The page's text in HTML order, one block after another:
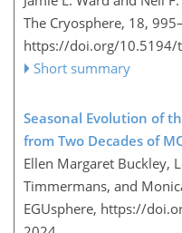
The Cryosphere, 18,
https://doi.org/10.5194/
Short summary
Seasonal Evolution of
from Two Decades of
Ellen Margaret Buckley,
Timmermans, and
EGUsphere, https://